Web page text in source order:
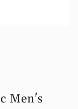
Men's